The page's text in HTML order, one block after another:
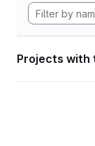
Projects with